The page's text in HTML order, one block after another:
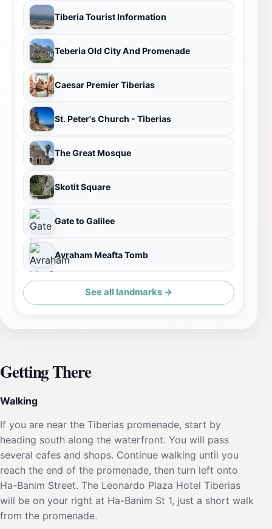
Tiberia Tourist Information
Teberia Old City And Promenade
Caesar Premier Tiberias
St. Peter's Church - Tiberias
The Great Mosque
Skotit Square
Gate to Galilee
Avraham Meafta Tomb
See all landmarks →
Getting There
Walking
If you are near the Tiberias promenade, start by
heading south along the waterfront. You will pass
several cafes and shops. Continue walking until you
reach the end of the promenade, then turn left onto
Ha-Banim Street. The Leonardo Plaza Hotel Tiberias
will be on your right at Ha-Banim St 1, just a short walk
from the promenade.